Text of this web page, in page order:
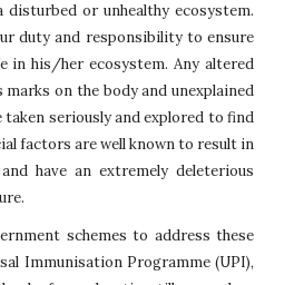
disturbed or unhealthy ecosystem.
duty and responsibility to ensure
in his/her ecosystem. Any altered
marks on the body and unexplained
taken seriously and explored to find
factors are well known to result in
have an extremely deleterious
schemes to address these
Immunisation Programme (UPI),